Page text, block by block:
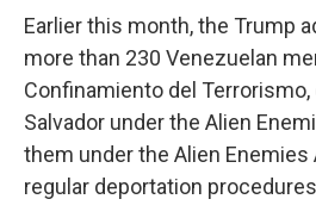
Earlier this month, the Trump
more than 230 Venezuelan
Confinamiento del Terrorismo,
Salvador under the Alien
them under the Alien Enemies
regular deportation